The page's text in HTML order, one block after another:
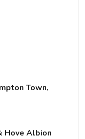
Town,
Hove Albion